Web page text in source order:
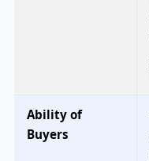
Ability of
Buyers